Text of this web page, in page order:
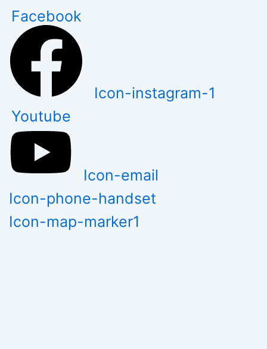
content
Facebook
Icon-instagram-1
Youtube
Icon-email
Icon-phone-handset
Icon-map-marker1